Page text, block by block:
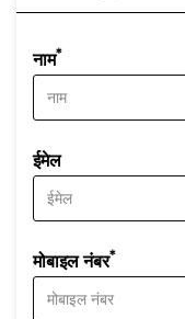
नाम*
ईमेल
मोबाइल नंबर*